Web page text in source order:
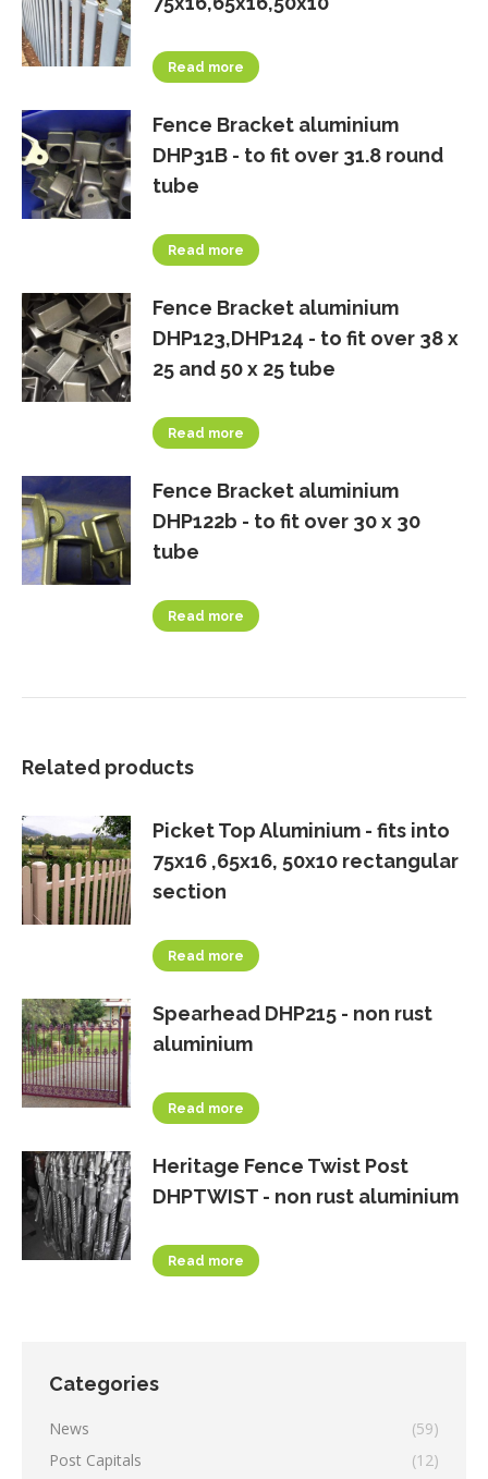
Read more
Fence Bracket aluminium
DHP31B - to fit over 31.8 round
tube
Read more
Fence Bracket aluminium
DHP123,DHP124 - to fit over 38 x
25 and 50 x 25 tube
Read more
Fence Bracket aluminium
DHP122b - to fit over 30 x 30
tube
Read more
Related products
Picket Top Aluminium - fits into
75x16 ,65x16, 50x10 rectangular
section
Read more
Spearhead DHP215 - non rust
aluminium
Read more
Heritage Fence Twist Post
DHPTWIST - non rust aluminium
Read more
Categories
News
(59)
Post Capitals
(12)